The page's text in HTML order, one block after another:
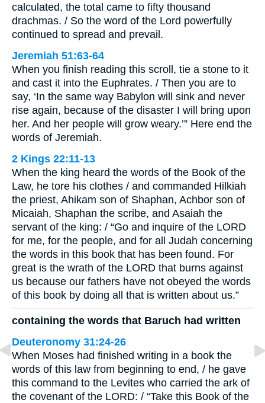
calculated, the total came to fifty thousand
drachmas. / So the word of the Lord powerfully
continued to spread and prevail.
Jeremiah 51:63-64
When you finish reading this scroll, tie a stone to it
and cast it into the Euphrates. / Then you are to
say, ‘In the same way Babylon will sink and never
rise again, because of the disaster I will bring upon
her. And her people will grow weary.’” Here end the
words of Jeremiah.
2 Kings 22:11-13
When the king heard the words of the Book of the
Law, he tore his clothes / and commanded Hilkiah
the priest, Ahikam son of Shaphan, Achbor son of
Micaiah, Shaphan the scribe, and Asaiah the
servant of the king: / “Go and inquire of the LORD
for me, for the people, and for all Judah concerning
the words in this book that has been found. For
great is the wrath of the LORD that burns against
us because our fathers have not obeyed the words
of this book by doing all that is written about us.”
containing the words that Baruch had written
Deuteronomy 31:24-26
When Moses had finished writing in a book the
words of this law from beginning to end, / he gave
this command to the Levites who carried the ark of
the covenant of the LORD: / “Take this Book of the